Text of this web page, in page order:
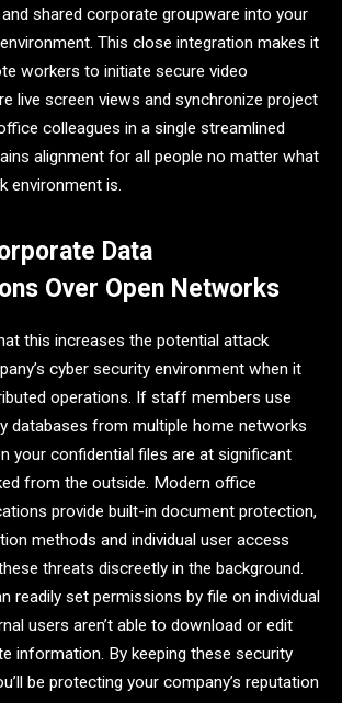
shared corporate groupware into your
This close integration makes it
workers to initiate secure video
live screen views and synchronize project
colleagues in a single streamlined
alignment for all people no matter what
environment is.
Data
Over Open Networks
this increases the potential attack
cyber security environment when it
operations. If staff members use
databases from multiple home networks
your confidential files are at significant
from the outside. Modern office
provide built-in document protection,
methods and individual user access
threats discreetly in the background.
readily set permissions by file on individual
users aren’t able to download or edit
information. By keeping these security
be protecting your company’s reputation